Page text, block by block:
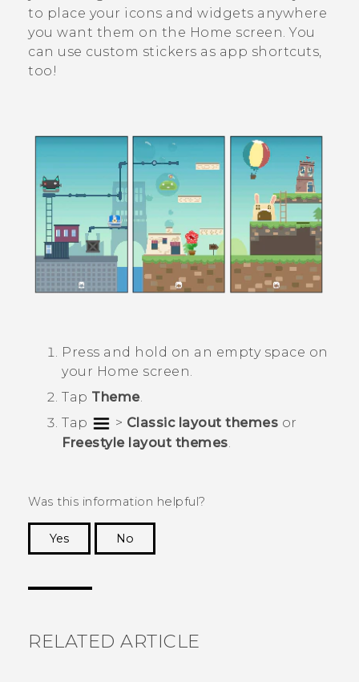
to place your icons and widgets anywhere
you want them on the Home screen. You
can use custom stickers as app shortcuts,
too!
Press and hold on an empty space on
your Home screen.
Tap Theme.
Tap
> Classic layout themes or
Freestyle layout themes.
Was this information helpful?
Yes
No
RELATED ARTICLE